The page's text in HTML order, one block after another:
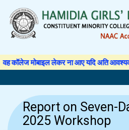
content
आए यदि अति आवश्यक है तो अपने अभिभावक से
Report on Seven-
2025 Workshop